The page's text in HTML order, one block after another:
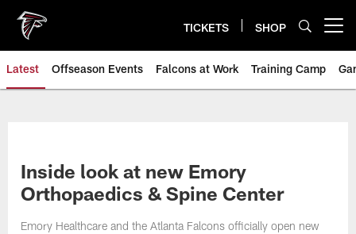
main
content
TICKETS SHOP
Latest Offseason Events Falcons at Work Training Camp
Inside look at new Emory
Orthopaedics & Spine Center
Emory Healthcare and the Atlanta Falcons officially open new